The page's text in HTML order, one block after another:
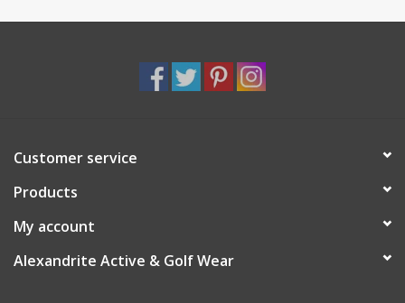
Customer service
Products
My account
Alexandrite Active & Golf Wear